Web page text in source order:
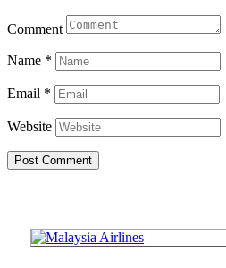
Comment
Name *
Email *
Website